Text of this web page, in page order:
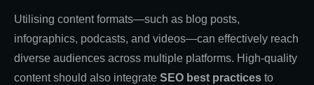
Utilising content formats—such as blog posts,
infographics, podcasts, and videos—can effectively reach
diverse audiences across multiple platforms. High-quality
content should also integrate SEO best practices to